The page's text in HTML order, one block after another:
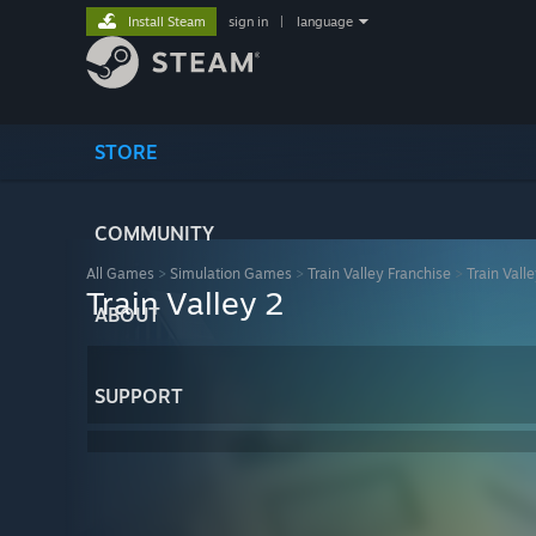
STORE
COMMUNITY
ABOUT
SUPPORT
Install Steam sign in language
All Games > Simulation Games > Train Valley Franchise > Train
Train Valley 2